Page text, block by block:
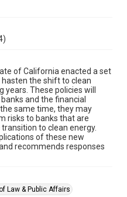
of California enacted a set
the shift to clean
These policies will
and the financial
same time, they may
risks to banks that are
to clean energy.
of these new
recommends responses
Law & Public Affairs